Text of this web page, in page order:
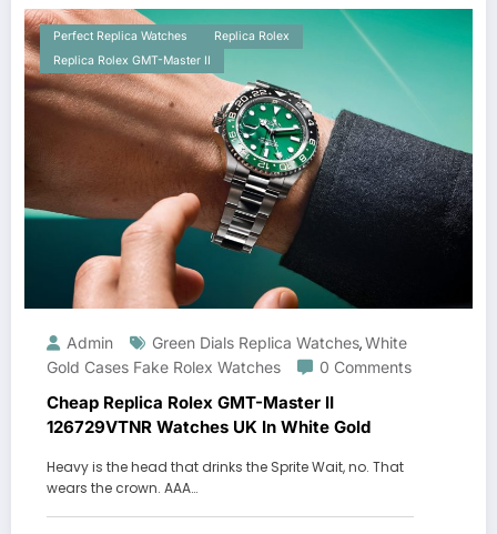
Perfect Replica Watches
Replica Rolex
Replica Rolex GMT-Master II
Admin Green Dials Replica Watches,White
Gold Cases Fake Rolex Watches
0 Comments
Cheap Replica Rolex GMT-Master II
126729VTNR Watches UK In White Gold
Heavy is the head that drinks the Sprite Wait, no. That
wears the crown. AAA…